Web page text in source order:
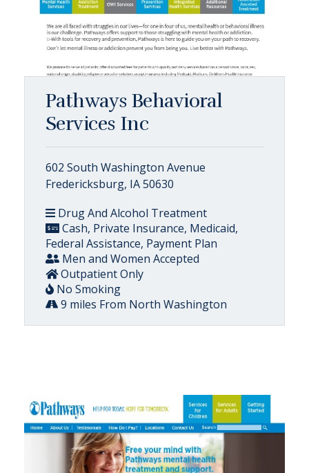
Pathways Behavioral
Services Inc
602 South Washington Avenue
Fredericksburg, IA 50630
Drug And Alcohol Treatment
Cash, Private Insurance, Medicaid,
Federal Assistance, Payment Plan
Men and Women Accepted
Outpatient Only
No Smoking
9 miles From North Washington